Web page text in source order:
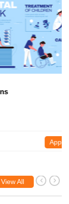
Apply Now
View All